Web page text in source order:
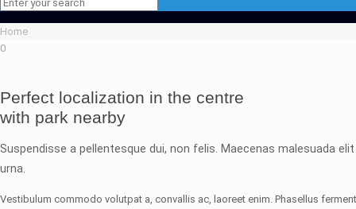
Home
0
Perfect localization in the centre
with park nearby
Suspendisse a pellentesque dui, non felis. Maecenas malesuada
urna.
Vestibulum commodo volutpat a, convallis ac, laoreet enim. Phasellus